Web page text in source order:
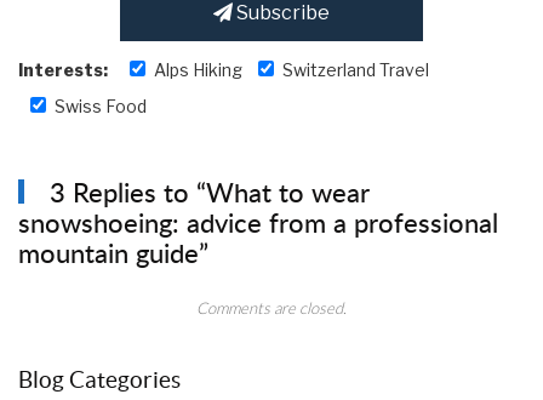
Subscribe
Interests: Alps Hiking
Switzerland Travel
Swiss Food
3 Replies to “What to wear
snowshoeing: advice from a professional
mountain guide”
Comments are closed.
Blog Categories